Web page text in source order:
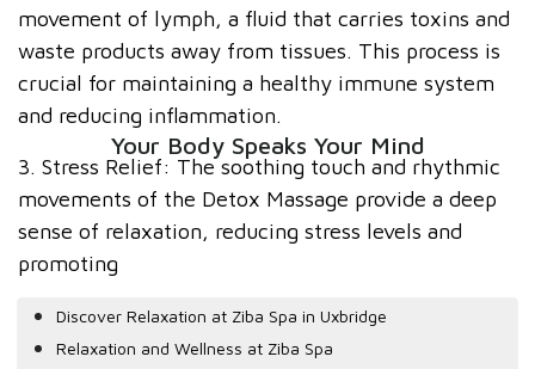
movement of lymph, a fluid that carries toxins and
waste products away from tissues. This process is
crucial for maintaining a healthy immune system
and reducing inflammation.
3. Stress Relief: The soothing touch and rhythmic
movements of the Detox Massage provide a deep
sense of relaxation, reducing stress levels and
promoting
Discover Relaxation at Ziba Spa in Uxbridge
Relaxation and Wellness at Ziba Spa
Your Body Speaks Your Mind